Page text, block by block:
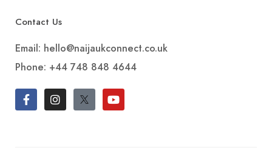
Contact Us
Email: hello@naijaukconnect.co.uk
Phone: +44 748 848 4644